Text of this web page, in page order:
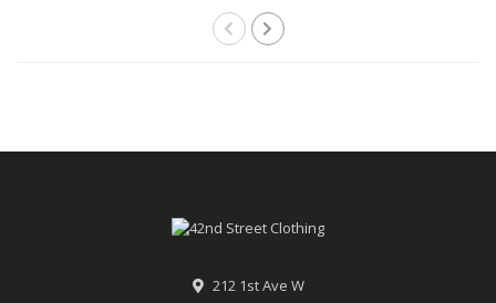
212 1st Ave W